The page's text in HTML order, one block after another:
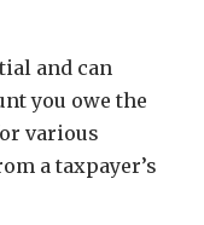
and can
you owe the
various
a taxpayer’s